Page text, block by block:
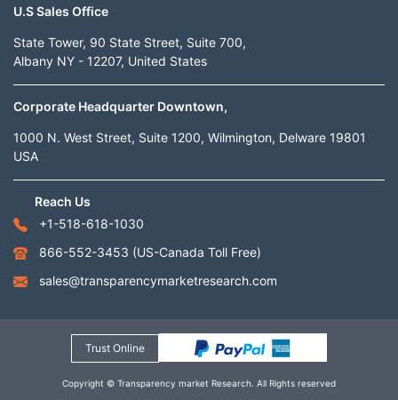
U.S Sales Office
State Tower, 90 State Street, Suite 700,
Albany NY - 12207, United States
Corporate Headquarter Downtown,
1000 N. West Street, Suite 1200, Wilmington, Delware 19801
USA
Reach Us
+1-518-618-1030
866-552-3453 (US-Canada Toll Free)
sales@transparencymarketresearch.com
Trust Online
Copyright © Transparency market Research. All Rights reserved